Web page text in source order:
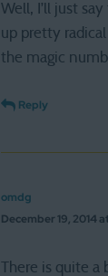
Well, I’ll just
up pretty
the magic
Reply
omdg
December 19, 2014
There is quite a